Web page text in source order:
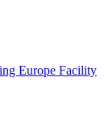
Europe Facility